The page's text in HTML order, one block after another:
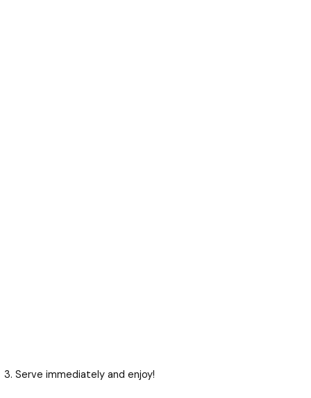
Serve immediately and enjoy!